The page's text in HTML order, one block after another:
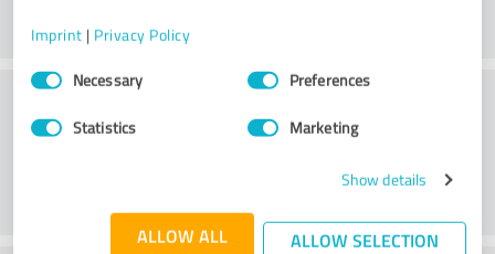
Imprint | Privacy Policy
Consent
SelectionNecessary Preferences
Statistics Marketing
Show details
ALLOW ALL ALLOW SELECTION
Customer service